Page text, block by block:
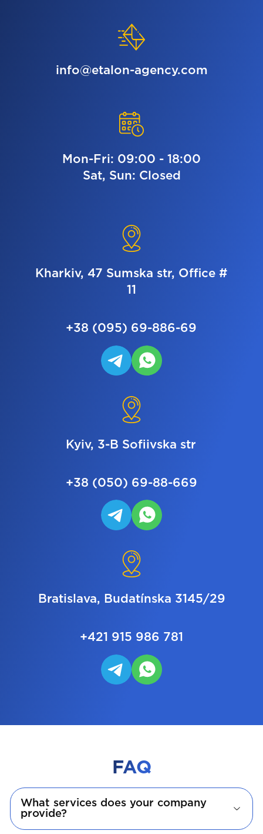
info@etalon-agency.com
Mon-Fri: 09:00 - 18:00
Sat, Sun: Closed
Kharkiv, 47 Sumska str, Office #
11
+38 (095) 69-886-69
Kyiv, 3-B Sofiivska str
+38 (050) 69-88-669
Bratislava, Budatínska 3145/29
+421 915 986 781
FAQ
What services does your company
provide?